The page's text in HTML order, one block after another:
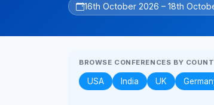
16th October 2026 – 18th
BROWSE CONFERENCES BY
USA India UK